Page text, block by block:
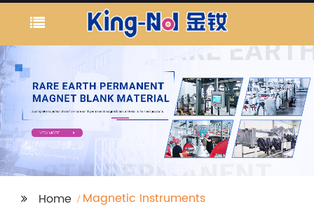
Home Magnetic Instruments